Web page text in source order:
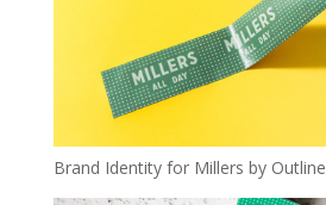
Brand Identity for Millers by Outline